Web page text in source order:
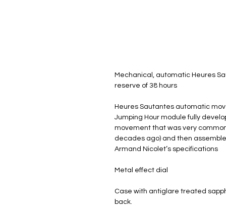
Mechanical, automatic Heures
reserve of 38 hours
Heures Sautantes automatic
Jumping Hour module fully
movement that was very
decades ago) and then
Armand Nicolet’s specifications
Metal effect dial
Case with antiglare treated
back.